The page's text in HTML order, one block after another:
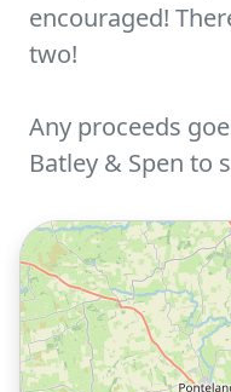
encouraged!
two!
Any proceeds
Batley & Spen to